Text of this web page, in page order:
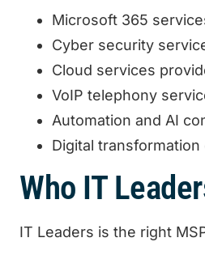
Microsoft 365
Cyber security
Cloud services
VoIP telephony
Automation and AI
Digital
Who IT
IT Leaders is the right